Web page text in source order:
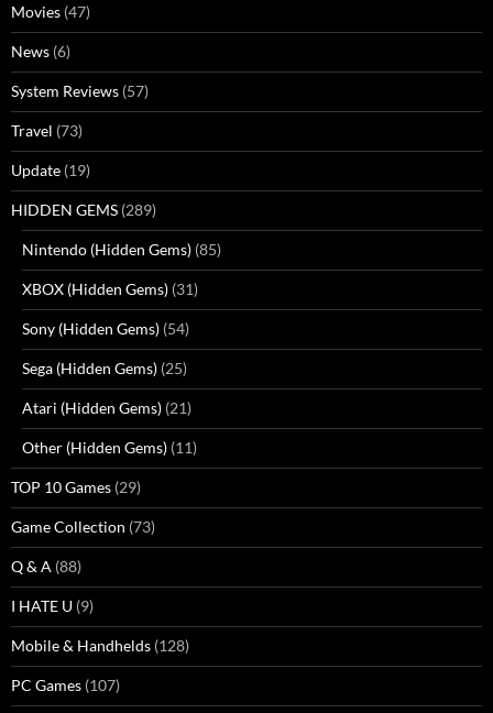
Movies (47)
News (6)
System Reviews (57)
Travel (73)
Update (19)
HIDDEN GEMS (289)
Nintendo (Hidden Gems) (85)
XBOX (Hidden Gems) (31)
Sony (Hidden Gems) (54)
Sega (Hidden Gems) (25)
Atari (Hidden Gems) (21)
Other (Hidden Gems) (11)
TOP 10 Games (29)
Game Collection (73)
Q & A (88)
I HATE U (9)
Mobile & Handhelds (128)
PC Games (107)